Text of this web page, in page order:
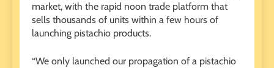
market, with the rapid noon trade platform that
sells thousands of units within a few hours of
launching pistachio products.
“We only launched our propagation of a pistachio